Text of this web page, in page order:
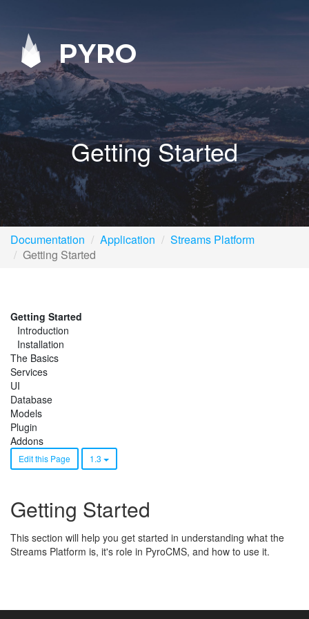
PYRO
Getting Started
Documentation Application
Streams Platform
Getting Started
Getting Started
Introduction
Installation
The Basics
Services
UI
Database
Models
Plugin
Addons
Edit this Page 1.3
Getting Started
This section will help you get started in understanding what the
Streams Platform is, it's role in PyroCMS, and how to use it.